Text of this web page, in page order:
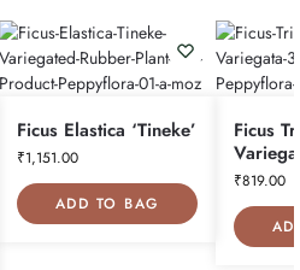
Ficus Elastica ‘Tineke’
₹1,151.00
ADD TO BAG
Ficus
₹819.00